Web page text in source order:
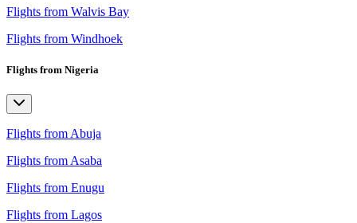
Flights from Walvis Bay
Flights from Windhoek
Flights from Nigeria
Flights from Abuja
Flights from Asaba
Flights from Enugu
Flights from Lagos